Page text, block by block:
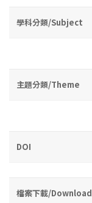
學科分類/Subject
主題分類/Theme
DOI
檔案下載/Download